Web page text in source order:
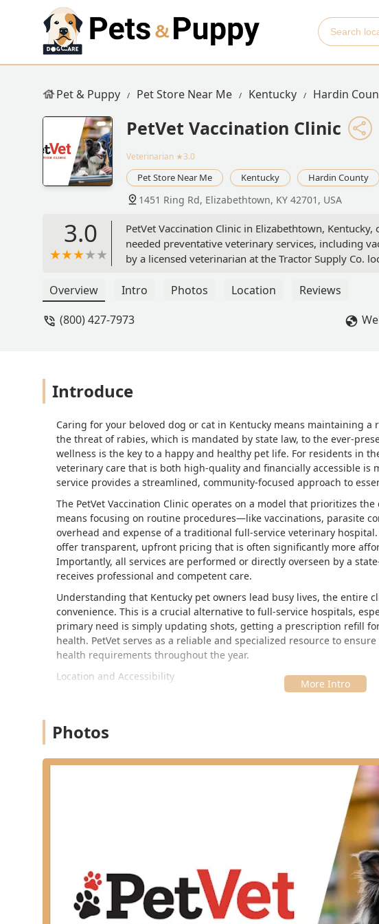
Pet & Puppy Pet Store Near Me Kentucky Hardin
PetVet Vaccination Clinic
Veterinarian ★3.0
Pet Store Near Me Kentucky Hardin County
1451 Ring Rd, Elizabethtown, KY 42701, USA
3.0
PetVet Vaccination Clinic in Elizabethtown,
needed preventative veterinary services, including
by a licensed veterinarian at the Tractor Supply Co.
Overview Intro Photos Location
Reviews
(800) 427-7973
Introduce
Caring for your beloved dog or cat in Kentucky means maintaining
the threat of rabies, which is mandated by state law, to the ever-
wellness is the key to a happy and healthy pet life. For residents in
veterinary care that is both high-quality and financially accessible is
service provides a streamlined, community-focused approach to
The PetVet Vaccination Clinic operates on a model that prioritizes
means focusing on routine procedures—like vaccinations, parasite
overhead and expense of a traditional full-service veterinary
offer transparent, upfront pricing that is often significantly more
Importantly, all services are performed or directly overseen by a
receives professional and competent care.
Understanding that Kentucky pet owners lead busy lives, the entire
convenience. This is a crucial alternative to full-service hospitals,
primary need is simply updating shots, getting a prescription refill
health. PetVet serves as a reliable and specialized resource to
health requirements throughout the year.
Location and Accessibility
trusted local retail hub.
1451 Ring Rd, Elizabethtown, KY 42701, USA
This placement makes it easy for pet parents to combine their
the logistics of pet ownership. As a community clinic that "pops up"
specific, non-traditional hours, often on weekends or evenings.
demanding work-week schedules. To guarantee the most efficient
the current clinic schedule online or call ahead, as dates and times
Services Offered
The PetVet Vaccination Clinic focuses on a comprehensive list of
important to note that the clinic specializes exclusively in non-
surgical procedures, comprehensive diagnostics for illnesses (such
Photos